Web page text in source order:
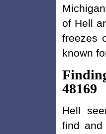
of Hell
freezes
known
48169
Hell
find